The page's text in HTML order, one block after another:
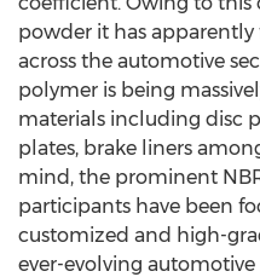
powder it has
across the automotive
polymer is being
materials including disc
plates, brake liners
mind, the prominent
participants have been
customized and high-
ever-evolving automotive